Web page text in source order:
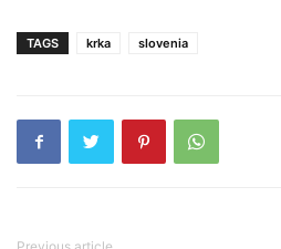
TAGS krka slovenia